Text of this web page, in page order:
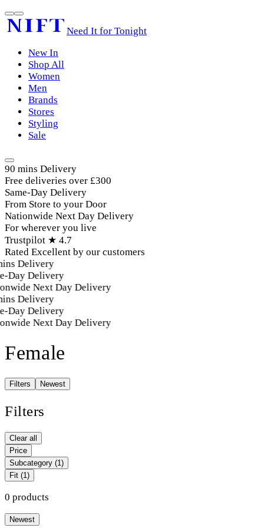
Need It for Tonight
New In
Shop All
Women
Men
Brands
Stores
Styling
Sale
90 mins Delivery
Free deliveries over £300
Same-Day Delivery
From Store to your Door
Nationwide Next Day Delivery
For wherever you live
Trustpilot ★ 4.7
Rated Excellent by our customers
Delivery
Day Delivery
Next Day Delivery
Delivery
Day Delivery
Next Day Delivery
Female
Filters Newest
Filters
Clear all
Price
Subcategory (1)
Fit (1)
0 products
Newest